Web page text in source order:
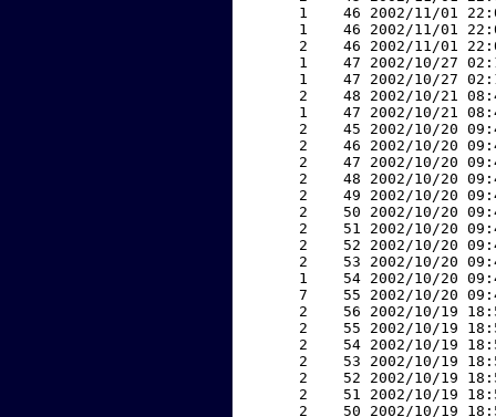
1    46 2002/11/01
1    46 2002/11/01
2    46 2002/11/01
1    47 2002/10/27
1    47 2002/10/27
2    48 2002/10/21
1    47 2002/10/21
2    45 2002/10/20
2    46 2002/10/20
2    47 2002/10/20
2    48 2002/10/20
2    49 2002/10/20
2    50 2002/10/20
2    51 2002/10/20
2    52 2002/10/20
2    53 2002/10/20
1    54 2002/10/20
7    55 2002/10/20
2    56 2002/10/19
2    55 2002/10/19
2    54 2002/10/19
2    53 2002/10/19
2    52 2002/10/19
2    51 2002/10/19
2    50 2002/10/19